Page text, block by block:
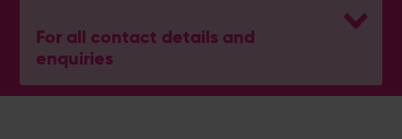
For all contact details and
enquiries
General Enquiries